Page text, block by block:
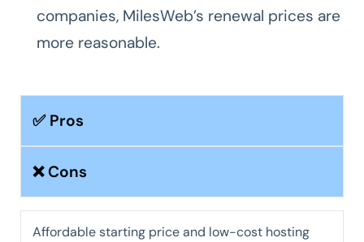
companies, MilesWeb’s renewal prices are
more reasonable.
✅ Pros
❌ Cons
Affordable starting price and low-cost hosting